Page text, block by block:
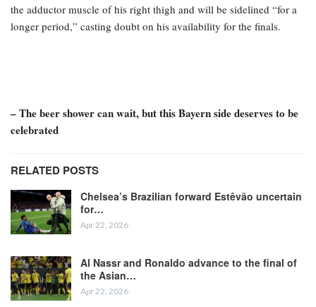
the adductor muscle of his right thigh and will be sidelined “for a
longer period,” casting doubt on his availability for the finals.
– The beer shower can wait, but this Bayern side deserves to be
celebrated
RELATED POSTS
Chelsea’s Brazilian forward Estêvão uncertain
for…
Apr 22, 2026
Al Nassr and Ronaldo advance to the final of
the Asian…
Apr 22, 2026